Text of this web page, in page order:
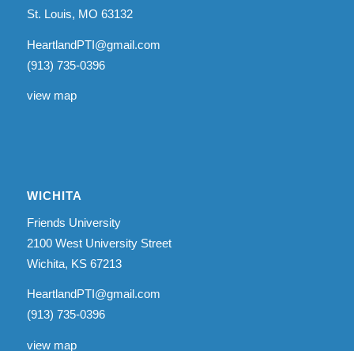
St. Louis, MO 63132
HeartlandPTI@gmail.com
(913) 735-0396
view map
WICHITA
Friends University
2100 West University Street
Wichita, KS 67213
HeartlandPTI@gmail.com
(913) 735-0396
view map